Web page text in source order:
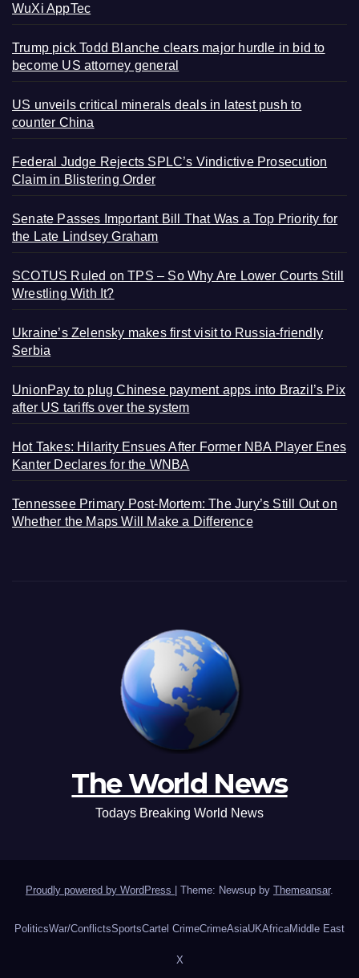
WuXi AppTec
Trump pick Todd Blanche clears major hurdle in bid to
become US attorney general
US unveils critical minerals deals in latest push to
counter China
Federal Judge Rejects SPLC’s Vindictive Prosecution
Claim in Blistering Order
Senate Passes Important Bill That Was a Top Priority for
the Late Lindsey Graham
SCOTUS Ruled on TPS – So Why Are Lower Courts Still
Wrestling With It?
Ukraine’s Zelensky makes first visit to Russia-friendly
Serbia
UnionPay to plug Chinese payment apps into Brazil’s Pix
after US tariffs over the system
Hot Takes: Hilarity Ensues After Former NBA Player Enes
Kanter Declares for the WNBA
Tennessee Primary Post-Mortem: The Jury’s Still Out on
Whether the Maps Will Make a Difference
The World News
Todays Breaking World News
Proudly powered by WordPress Theme: Newsup by Themeansar.
PoliticsWar/ConflictsSportsCartel CrimeCrimeAsiaUKAfricaMiddle East
X